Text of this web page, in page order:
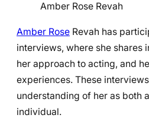
Amber Rose Revah
Amber Rose Revah has
interviews, where she shares
her approach to acting, and
experiences. These
understanding of her as both
individual.